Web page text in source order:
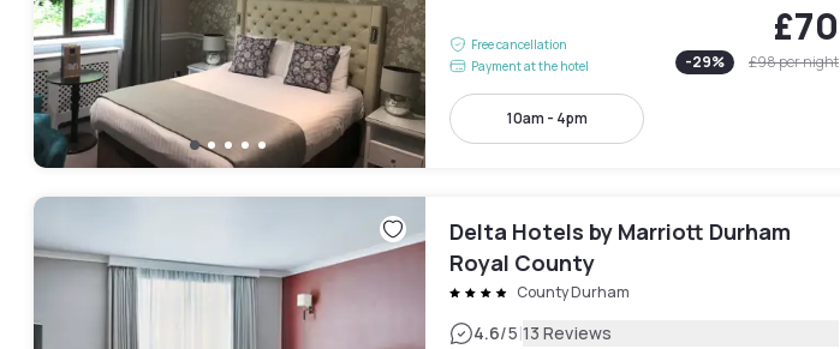
Free cancellation
Payment at the hotel
£70
-29% £98per night
10am - 4pm
Delta Hotels by Marriott Durham
Royal County
County Durham
4.6/5|13 Reviews